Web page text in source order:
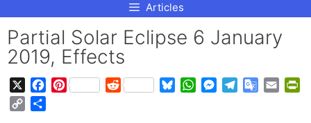
Articles
Partial Solar Eclipse 6 January
2019, Effects
P
R
W
M
G